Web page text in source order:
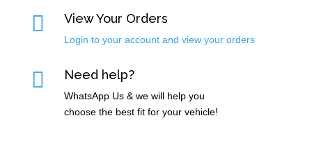
 View Your Orders
Login to your account and view your orders
 Need help?
WhatsApp Us & we will help you
choose the best fit for your vehicle!